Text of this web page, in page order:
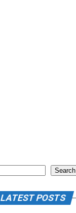
Search
LATEST POSTS